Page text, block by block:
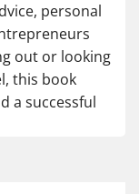
personal
out or looking
this book
a successful